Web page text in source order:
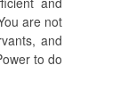
are not
and
to do